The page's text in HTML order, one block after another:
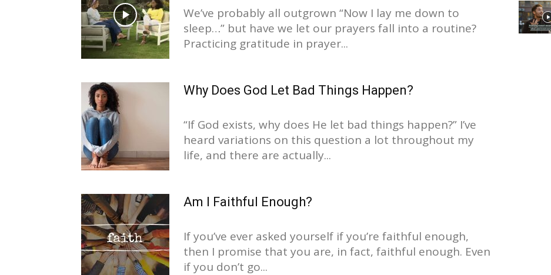
We’ve probably all outgrown “Now I lay me down to
sleep…” but have we let our prayers fall into a routine?
Practicing gratitude in prayer...
Why Does God Let Bad Things Happen?
“If God exists, why does He let bad things happen?” I’ve
heard variations on this question a lot throughout my
life, and there are actually...
Am I Faithful Enough?
If you’ve ever asked yourself if you’re faithful enough,
then I promise that you are, in fact, faithful enough. Even
if you don’t go...